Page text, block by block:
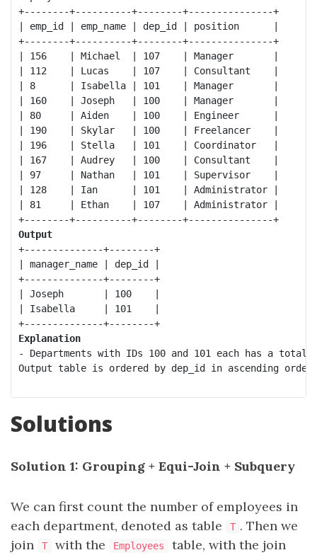
+--------+----------+--------+---------------+
| emp_id | emp_name | dep_id | position      |
+--------+----------+--------+---------------+
| 156    | Michael  | 107    | Manager       |
| 112    | Lucas    | 107    | Consultant    |
| 8      | Isabella | 101    | Manager       |
| 160    | Joseph   | 100    | Manager       |
| 80     | Aiden    | 100    | Engineer      |
| 190    | Skylar   | 100    | Freelancer    |
| 196    | Stella   | 101    | Coordinator   |
| 167    | Audrey   | 100    | Consultant    |
| 97     | Nathan   | 101    | Supervisor    |
| 128    | Ian      | 101    | Administrator |
| 81     | Ethan    | 107    | Administrator |
+--------+----------+--------+---------------+
Output
+--------------+--------+
| manager_name | dep_id |
+--------------+--------+
| Joseph       | 100    |
| Isabella     | 101    |
+--------------+--------+
Explanation
- Departments with IDs 100 and 101 each has a total
Output table is ordered by dep_id in ascending
Solutions
Solution 1: Grouping + Equi-Join + Subquery
We can first count the number of employees in
each department, denoted as table
T . Then we
join
T with the Employees
table, with the join